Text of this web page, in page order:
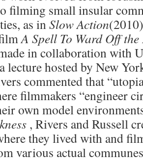
filming small insular
as in Slow Action
A Spell To Ward Off
in collaboration with
lecture hosted by New
commented that
filmmakers “engineer
own model
, Rivers and Russell
they lived with and
various actual